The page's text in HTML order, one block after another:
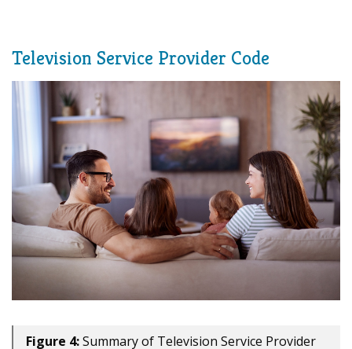
Television Service Provider Code
Figure 4:Summary of Television Service Provider